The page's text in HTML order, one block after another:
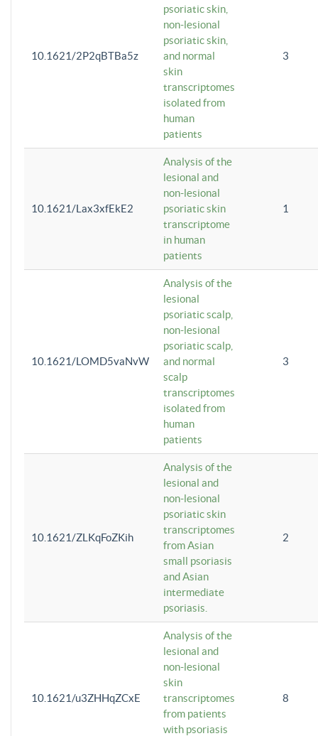
10.1621/2P2qBTBa5z
psoriatic skin,
non-lesional
psoriatic skin,
and normal
skin
transcriptomes
isolated from
human
patients
3
10.1621/Lax3xfEkE2
Analysis of the
lesional and
non-lesional
psoriatic skin
transcriptome
in human
patients
1
10.1621/LOMD5vaNvW
Analysis of the
lesional
psoriatic scalp,
non-lesional
psoriatic scalp,
and normal
scalp
transcriptomes
isolated from
human
patients
3
10.1621/ZLKqFoZKih
Analysis of the
lesional and
non-lesional
psoriatic skin
transcriptomes
from Asian
small psoriasis
and Asian
intermediate
psoriasis.
2
10.1621/u3ZHHqZCxE
Analysis of the
lesional and
non-lesional
skin
transcriptomes
from patients
with psoriasis
8